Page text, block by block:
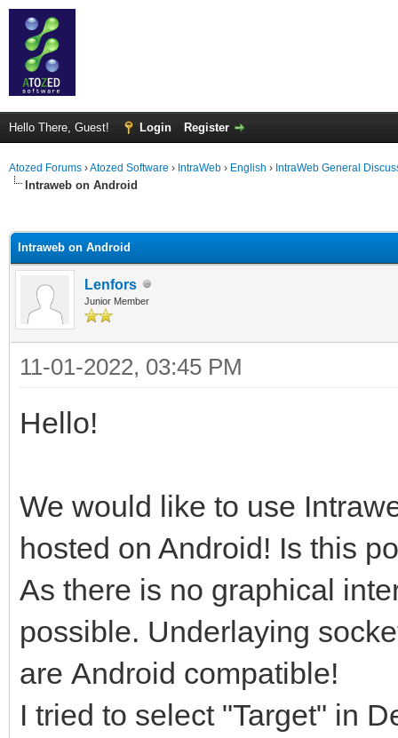
Hello There, Guest! Login Register
Atozed Forums ›Atozed Software › IntraWeb › English › IntraWeb General
Intraweb on Android
Intraweb on Android
Lenfors
Junior Member
11-01-2022, 03:45 PM
Hello!
We would like to use
hosted on Android! Is this
As there is no graphical
possible. Underlaying
are Android compatible!
I tried to select "Target" in